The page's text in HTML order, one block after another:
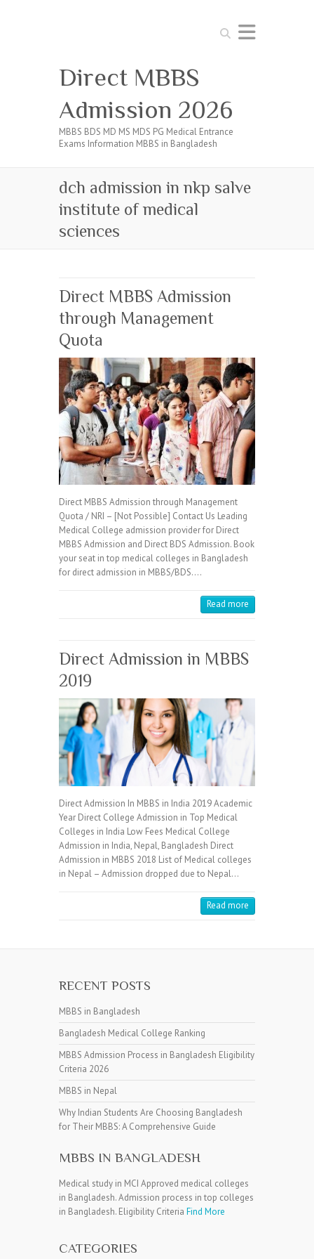
Search
Direct MBBS
Admission 2026
MBBS BDS MD MS MDS PG Medical Entrance
Exams Information MBBS in Bangladesh
dch admission in nkp salve
institute of medical
sciences
Direct MBBS Admission
through Management
Quota
Direct MBBS Admission through Management
Quota / NRI – [Not Possible] Contact Us Leading
Medical College admission provider for Direct
MBBS Admission and Direct BDS Admission. Book
your seat in top medical colleges in Bangladesh
for direct admission in MBBS/BDS.…
Read more
Direct Admission in MBBS
2019
Direct Admission In MBBS in India 2019 Academic
Year Direct College Admission in Top Medical
Colleges in India Low Fees Medical College
Admission in India, Nepal, Bangladesh Direct
Admission in MBBS 2018 List of Medical colleges
in Nepal – Admission dropped due to Nepal…
Read more
RECENT POSTS
MBBS in Bangladesh
Bangladesh Medical College Ranking
MBBS Admission Process in Bangladesh Eligibility
Criteria 2026
MBBS in Nepal
Why Indian Students Are Choosing Bangladesh
for Their MBBS: A Comprehensive Guide
MBBS IN BANGLADESH
Medical study in MCI Approved medical colleges
in Bangladesh. Admission process in top colleges
in Bangladesh. Eligibility Criteria Find More
CATEGORIES